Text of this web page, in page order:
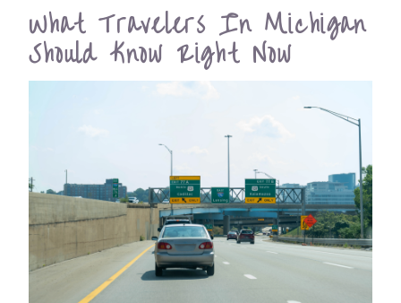
What Travelers In Michigan
Should Know Right Now